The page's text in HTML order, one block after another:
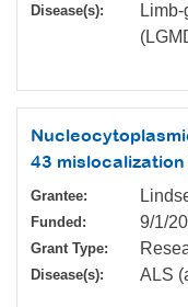
Disease(s):
43 mislocalization
Grantee:
Funded: 9/1/
Grant Type:
Disease(s): ALS